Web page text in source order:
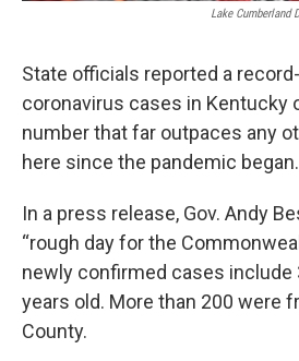
Lake Cumberland
State officials reported a
coronavirus cases in Kentucky
number that far outpaces any
here since the pandemic began.
In a press release, Gov. Andy
“rough day for the
newly confirmed cases include
years old. More than 200 were
County.